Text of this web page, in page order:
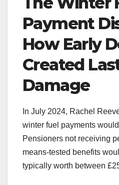
Payment
How Early
Created
Damage
In July 2024, Rachel
winter fuel payments
Pensioners not receiving
means-tested benefits
typically worth between